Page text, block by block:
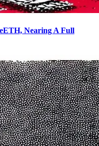
Nearing A Full